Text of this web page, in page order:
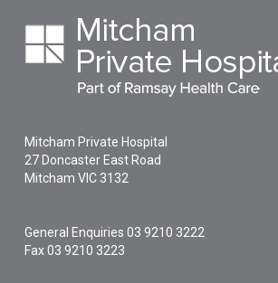
Mitcham Private Hospital
27 Doncaster East Road
Mitcham VIC 3132
General Enquiries03 9210 3222
Fax 03 9210 3223